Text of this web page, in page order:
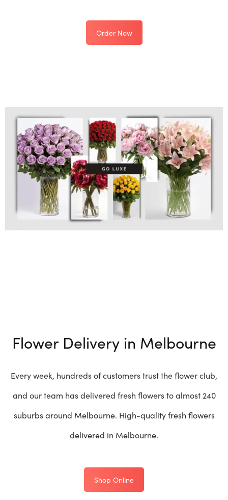
Order Now
Flower Delivery in Melbourne
Every week, hundreds of customers trust the flower club,
and our team has delivered fresh flowers to almost 240
suburbs around Melbourne. High-quality fresh flowers
delivered in Melbourne.
Shop Online